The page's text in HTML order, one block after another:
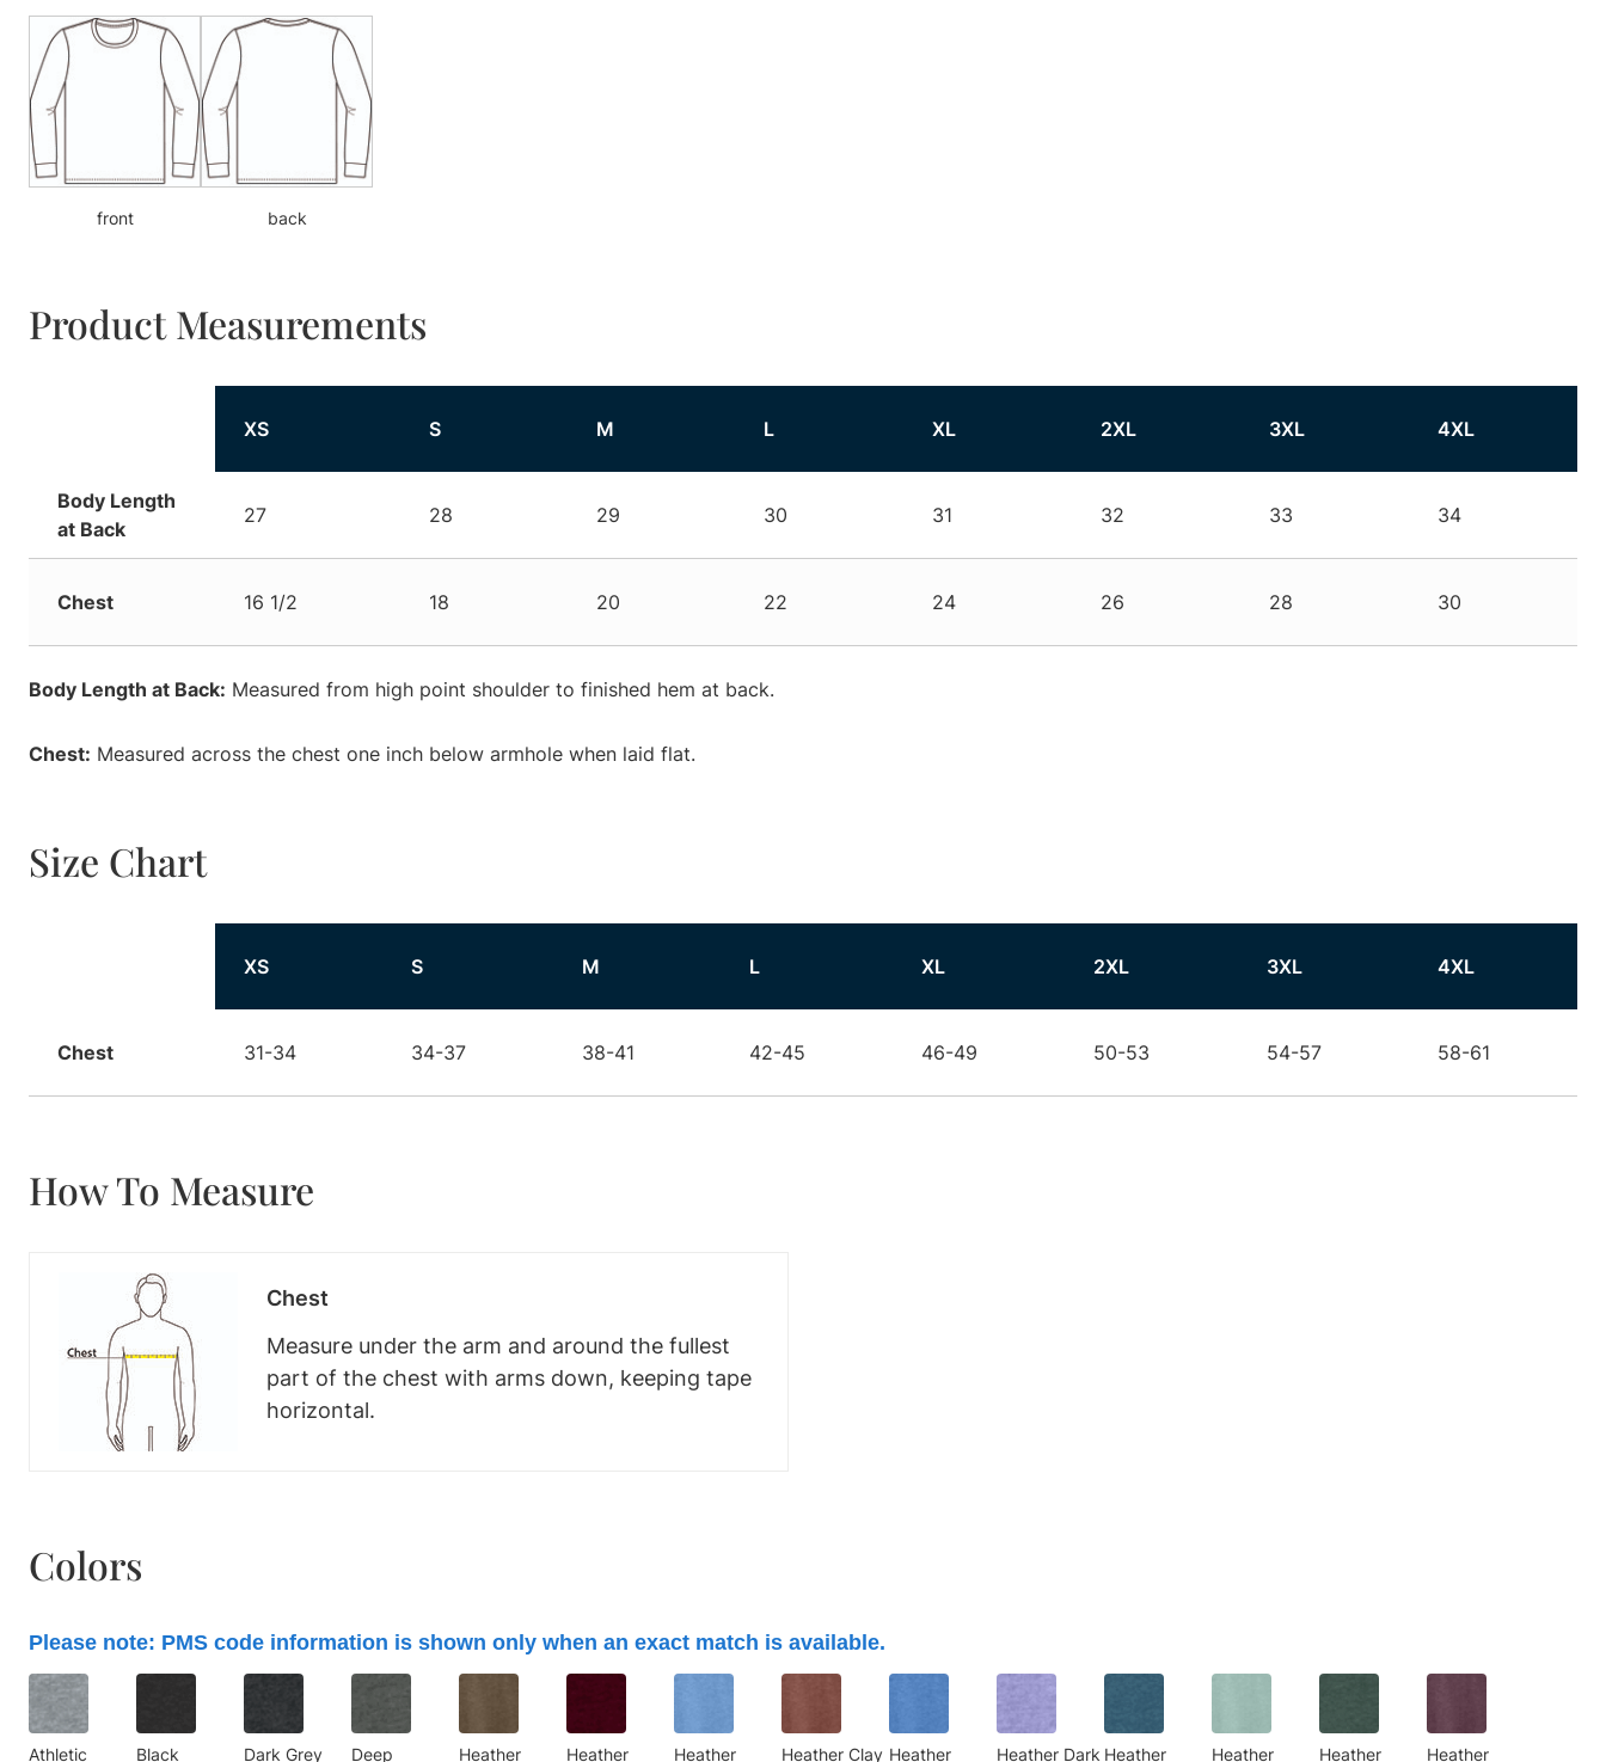
front back
Product Measurements
XS S M L XL 2XL 3XL 4XL
Body Length
at Back
27 28 29 30 31 32 33 34
Chest 16 1/2 18 20 22 24 26 28 30
Body Length at Back: Measured from high point shoulder to finished hem at back.
Chest: Measured across the chest one inch below armhole when laid flat.
Size Chart
XS S M L XL 2XL 3XL 4XL
Chest 31-34 34-37 38-41 42-45 46-49 50-53 54-57 58-61
How To Measure
Chest
Measure under the arm and around the fullest
part of the chest with arms down, keeping tape
horizontal.
Colors
Please note: PMS code information is shown only when an exact match is available.
Athletic Black Dark Grey Deep Heather Heather Heather Heather Clay Heather Heather Dark Heather Heather Heather Heather